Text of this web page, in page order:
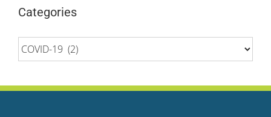
Categories
Categories